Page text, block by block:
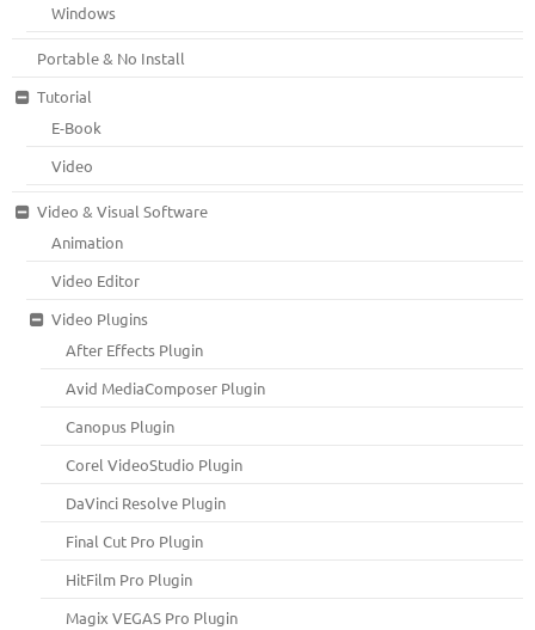
Windows
Portable & No Install
Tutorial
E-Book
Video
Video & Visual Software
Animation
Video Editor
Video Plugins
After Effects Plugin
Avid MediaComposer Plugin
Canopus Plugin
Corel VideoStudio Plugin
DaVinci Resolve Plugin
Final Cut Pro Plugin
HitFilm Pro Plugin
Magix VEGAS Pro Plugin